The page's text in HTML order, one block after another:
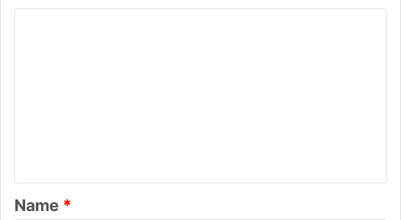
t
*
Name *